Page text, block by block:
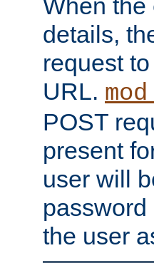
When the
details,
request
URL.
POST
present
user will
the user